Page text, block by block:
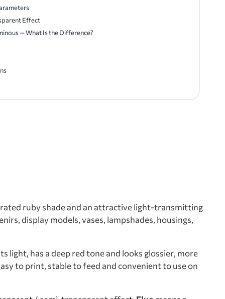
Effect
— What Is the Difference?
ruby shade and an attractive light-transmitting
display models, vases, lampshades, housings,
has a deep red tone and looks glossier, more
to print, stable to feed and convenient to use on